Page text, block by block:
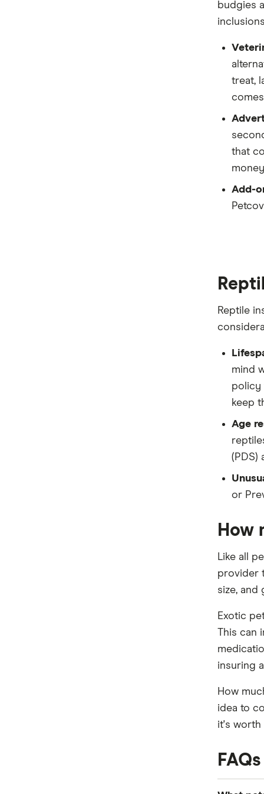
budgies
treat,
that
Add-
Reptile
mind
policy
keep
Age
(PDS)
or
How
Like all
provider
size, and
Exotic
This can
insuring
How
idea to
it's worth
FAQs